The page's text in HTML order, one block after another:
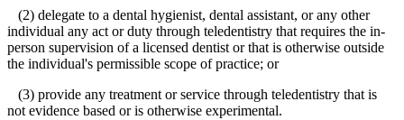
(2) delegate to a dental hygienist, dental assistant, or any other
individual any act or duty through teledentistry that requires the in-
person supervision of a licensed dentist or that is otherwise outside
the individual's permissible scope of practice; or
(3) provide any treatment or service through teledentistry that is
not evidence based or is otherwise experimental.